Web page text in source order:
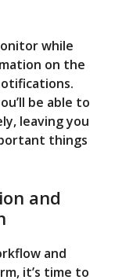
while
on the
be able to
leaving you
things
and
and
it’s time to